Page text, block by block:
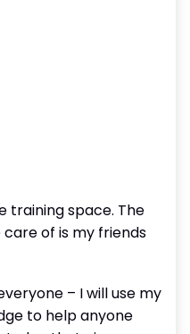
training space. The
of is my friends
– I will use my
to help anyone